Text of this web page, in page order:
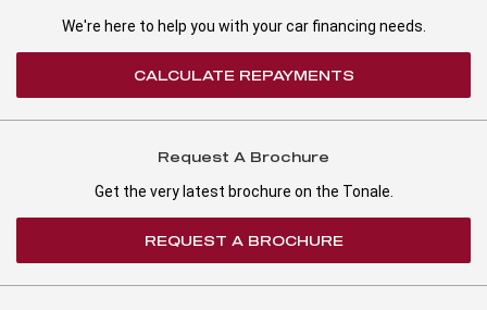
We're here to help you with your car financing needs.
CALCULATE REPAYMENTS
Request A Brochure
Get the very latest brochure on the Tonale.
REQUEST A BROCHURE